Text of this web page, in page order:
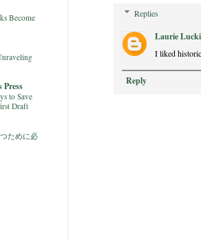
Replies
Laurie
I liked
Reply
Become
Press
to Save
Draft
ために必